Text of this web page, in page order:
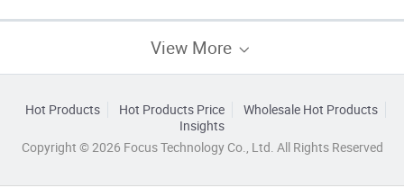
View More
Hot Products Hot Products Price
Wholesale Hot Products
Insights
Copyright © 2026 Focus Technology Co., Ltd. All Rights Reserved